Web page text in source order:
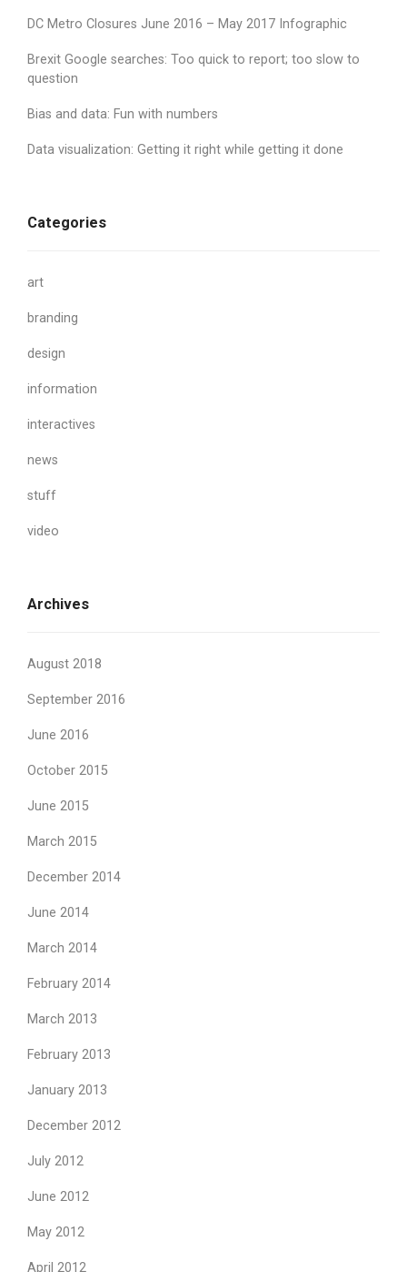
DC Metro Closures June 2016 – May 2017 Infographic
Brexit Google searches: Too quick to report; too slow to
question
Bias and data: Fun with numbers
Data visualization: Getting it right while getting it done
Categories
art
branding
design
information
interactives
news
stuff
video
Archives
August 2018
September 2016
June 2016
October 2015
June 2015
March 2015
December 2014
June 2014
March 2014
February 2014
March 2013
February 2013
January 2013
December 2012
July 2012
June 2012
May 2012
April 2012